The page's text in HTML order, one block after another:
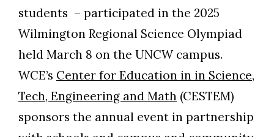
students – participated in the 2025
Wilmington Regional Science Olympiad
held March 8 on the UNCW campus.
WCE’s Center for Education in in Science,
Tech, Engineering and Math (CESTEM)
sponsors the annual event in partnership